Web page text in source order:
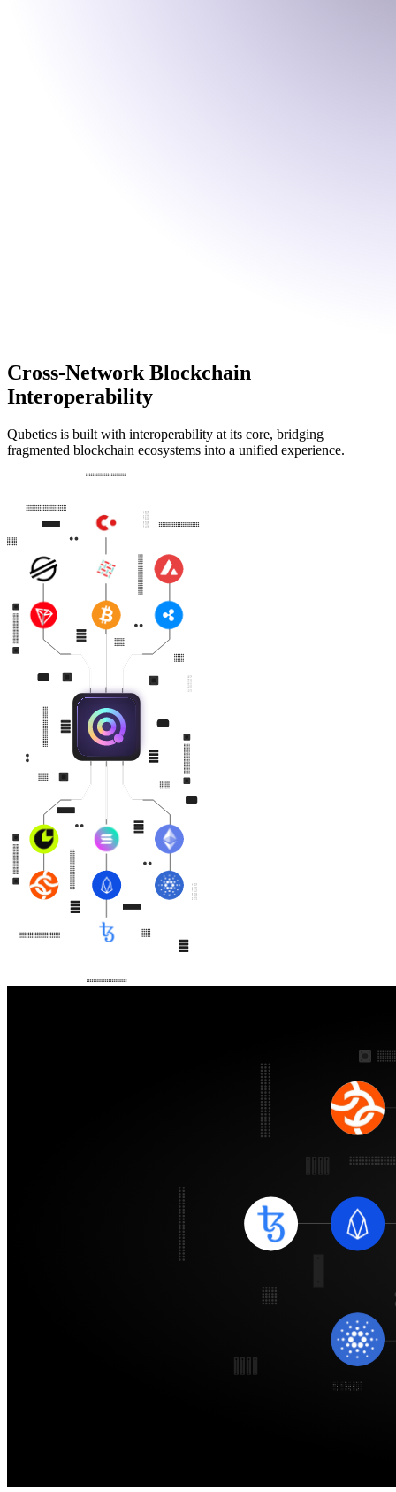
Cross-Network Blockchain
Interoperability
Qubetics is built with interoperability at its core, bridging
fragmented blockchain ecosystems into a unified experience.